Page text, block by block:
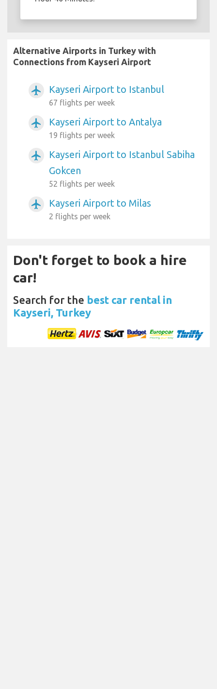
Alternative Airports in Turkey with
Connections from Kayseri Airport
airplanemode_active Kayseri Airport to Istanbul
67 flights per week
airplanemode_active Kayseri Airport to Antalya
19 flights per week
airplanemode_active
Kayseri Airport to Istanbul Sabiha
Gokcen
52 flights per week
airplanemode_active Kayseri Airport to Milas
2 flights per week
Don't forget to book a hire
car!
Search for the best car rental in
Kayseri, Turkey